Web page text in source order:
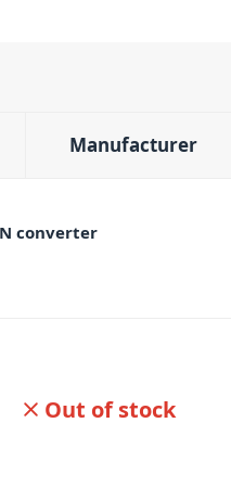
Manufacturer
converter
Out of stock